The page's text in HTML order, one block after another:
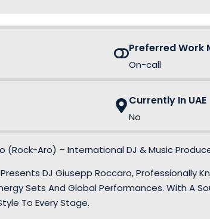
Preferred Work
On-call
Currently In UAE
No
(Rock-Aro) – International DJ & Music
DJ Giusepp Roccaro, Professionally
Sets And Global Performances. With A
To Every Stage.